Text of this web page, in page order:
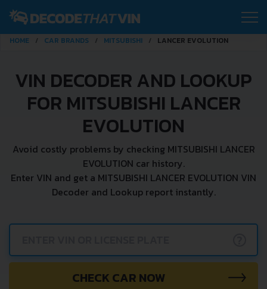
HOME CAR BRANDS MITSUBISHI LANCER EVOLUTION
VIN DECODER AND LOOKUP
FOR MITSUBISHI LANCER
EVOLUTION
Avoid costly problems by checking MITSUBISHI LANCER
EVOLUTION car history.
Enter VIN and get a MITSUBISHI LANCER EVOLUTION VIN
Decoder and Lookup report instantly.
CHECK CAR NOW